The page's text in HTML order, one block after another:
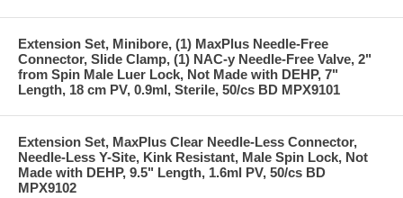
Extension Set, Minibore, (1) MaxPlus Needle-Free
Connector, Slide Clamp, (1) NAC-y Needle-Free Valve, 2"
from Spin Male Luer Lock, Not Made with DEHP, 7"
Length, 18 cm PV, 0.9ml, Sterile, 50/cs BD MPX9101
Extension Set, MaxPlus Clear Needle-Less Connector,
Needle-Less Y-Site, Kink Resistant, Male Spin Lock, Not
Made with DEHP, 9.5" Length, 1.6ml PV, 50/cs BD
MPX9102